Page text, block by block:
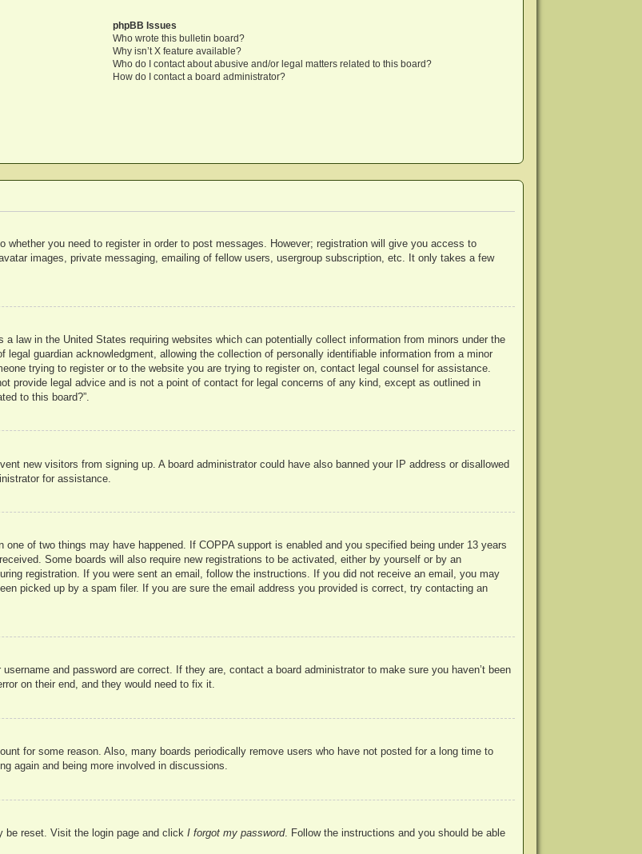
phpBB Issues
Who wrote this bulletin board?
Why isn’t X feature available?
Who do I contact about abusive and/or legal matters related to this board?
How do I contact a board administrator?
you need to register in order to post messages. However; registration will give you access to
images, private messaging, emailing of fellow users, usergroup subscription, etc. It only takes a few
law in the United States requiring websites which can potentially collect information from minors under the
guardian acknowledgment, allowing the collection of personally identifiable information from a minor
trying to register or to the website you are trying to register on, contact legal counsel for assistance.
provide legal advice and is not a point of contact for legal concerns of any kind, except as outlined in
to this board?”.
new visitors from signing up. A board administrator could have also banned your IP address or disallowed
for assistance.
of two things may have happened. If COPPA support is enabled and you specified being under 13 years
Some boards will also require new registrations to be activated, either by yourself or by an
registration. If you were sent an email, follow the instructions. If you did not receive an email, you may
picked up by a spam filer. If you are sure the email address you provided is correct, try contacting an
and password are correct. If they are, contact a board administrator to make sure you haven’t been
on their end, and they would need to fix it.
for some reason. Also, many boards periodically remove users who have not posted for a long time to
again and being more involved in discussions.
be reset. Visit the login page and click I forgot my password. Follow the instructions and you should be able